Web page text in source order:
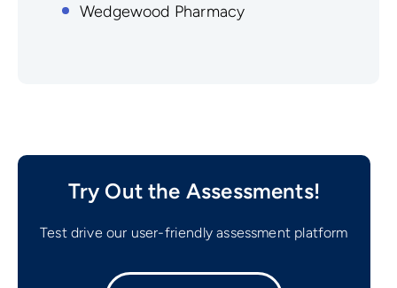
Wedgewood Pharmacy
Try Out the Assessments!
Test drive our user-friendly assessment platform